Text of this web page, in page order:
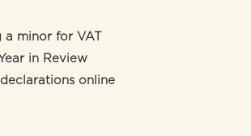
a minor for VAT
in Review
declarations online